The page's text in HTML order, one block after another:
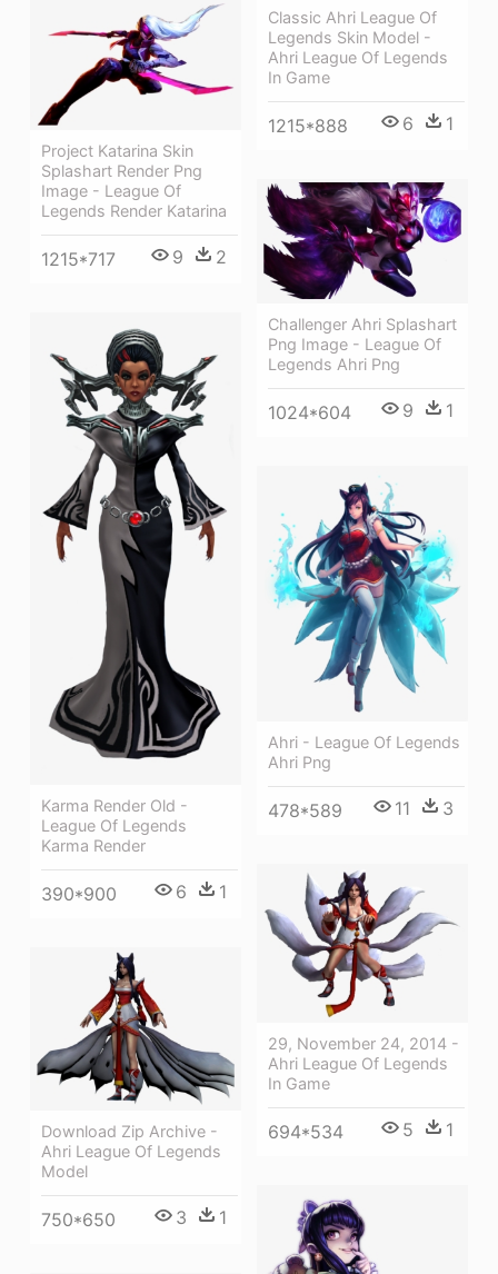
Classic Ahri League Of
Legends Skin Model -
Ahri League Of Legends
In Game
1215*888 6 1
Project Katarina Skin
Splashart Render Png
Image - League Of
Legends Render Katarina
1215*717 9 2
Challenger Ahri Splashart
Png Image - League Of
Legends Ahri Png
1024*604 9 1
Karma Render Old -
League Of Legends
Karma Render
390*900 6 1
Ahri - League Of Legends
Ahri Png
478*589 11 3
29, November 24, 2014 -
Ahri League Of Legends
In Game
694*534 5 1
Download Zip Archive -
Ahri League Of Legends
Model
750*650 3 1